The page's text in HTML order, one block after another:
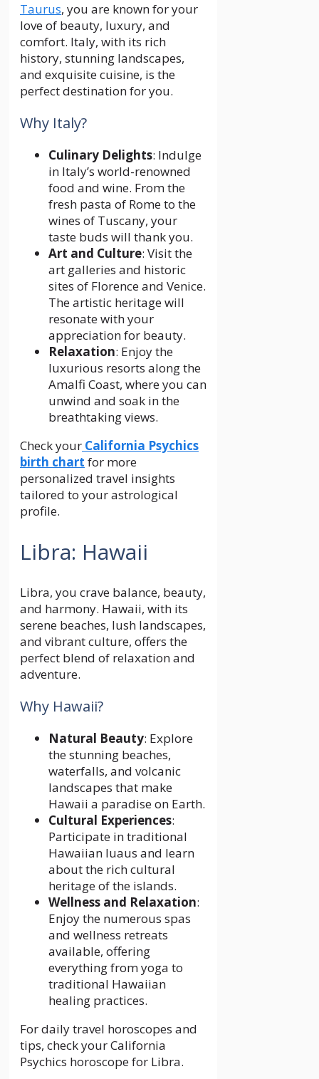
Taurus, you are known for your
love of beauty, luxury, and
comfort. Italy, with its rich
history, stunning landscapes,
and exquisite cuisine, is the
perfect destination for you.
Why Italy?
Culinary Delights: Indulge
in Italy’s world-renowned
food and wine. From the
fresh pasta of Rome to the
wines of Tuscany, your
taste buds will thank you.
Art and Culture: Visit the
art galleries and historic
sites of Florence and Venice.
The artistic heritage will
resonate with your
appreciation for beauty.
Relaxation: Enjoy the
luxurious resorts along the
Amalfi Coast, where you can
unwind and soak in the
breathtaking views.
Check your California Psychics
birth chart for more
personalized travel insights
tailored to your astrological
profile.
Libra: Hawaii
Libra, you crave balance, beauty,
and harmony. Hawaii, with its
serene beaches, lush landscapes,
and vibrant culture, offers the
perfect blend of relaxation and
adventure.
Why Hawaii?
Natural Beauty: Explore
the stunning beaches,
waterfalls, and volcanic
landscapes that make
Hawaii a paradise on Earth.
Cultural Experiences:
Participate in traditional
Hawaiian luaus and learn
about the rich cultural
heritage of the islands.
Wellness and Relaxation:
Enjoy the numerous spas
and wellness retreats
available, offering
everything from yoga to
traditional Hawaiian
healing practices.
For daily travel horoscopes and
tips, check yourCalifornia
Psychics horoscope for Libra.